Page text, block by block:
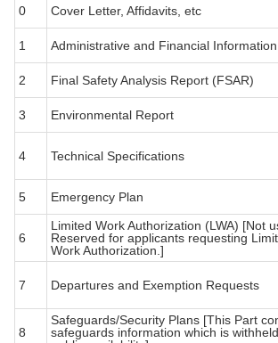
0
Cover Letter, Affidavits, etc
1
Administrative and Financial Information
2
Final Safety Analysis Report (FSAR)
3
Environmental Report
4 Technical Specifications
5
Emergency Plan
6
Limited Work Authorization (LWA) [Not
Reserved for applicants requesting
Work Authorization.]
7 Departures and Exemption Requests
8
Safeguards/Security Plans [This Part
safeguards information which is